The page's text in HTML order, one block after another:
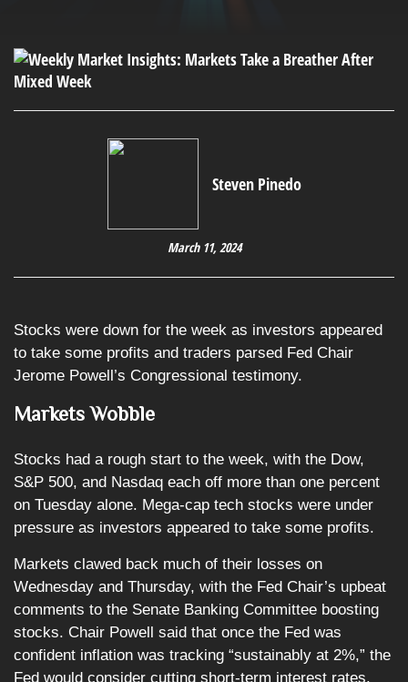
Steven Pinedo
March 11, 2024
Stocks were down for the week as investors appeared
to take some profits and traders parsed Fed Chair
Jerome Powell’s Congressional testimony.
Markets Wobble
Stocks had a rough start to the week, with the Dow,
S&P 500, and Nasdaq each off more than one percent
on Tuesday alone. Mega-cap tech stocks were under
pressure as investors appeared to take some profits.
Markets clawed back much of their losses on
Wednesday and Thursday, with the Fed Chair’s upbeat
comments to the Senate Banking Committee boosting
stocks. Chair Powell said that once the Fed was
confident inflation was tracking “sustainably at 2%,” the
Fed would consider cutting short-term interest rates.